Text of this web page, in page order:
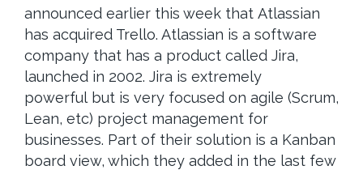
announced earlier this week that Atlassian
has acquired Trello. Atlassian is a software
company that has a product called Jira,
launched in 2002. Jira is extremely
powerful but is very focused on agile (Scrum,
Lean, etc) project management for
businesses. Part of their solution is a Kanban
board view, which they added in the last few